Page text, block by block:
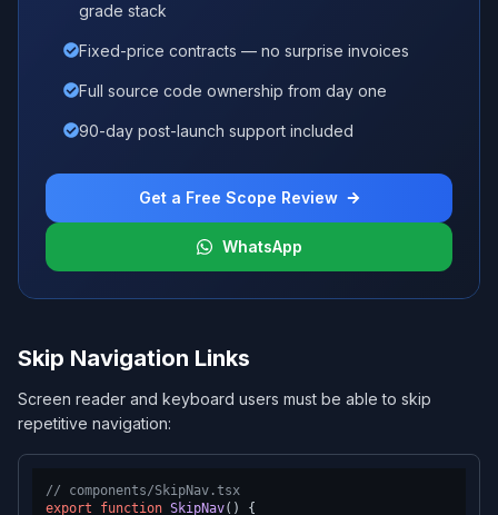
grade stack
Fixed-price contracts — no surprise invoices
Full source code ownership from day one
90-day post-launch support included
Get a Free Scope Review
WhatsApp
Skip Navigation Links
Screen reader and keyboard users must be able to skip
repetitive navigation:
// components/SkipNav.tsx
export
function SkipNav( ) {